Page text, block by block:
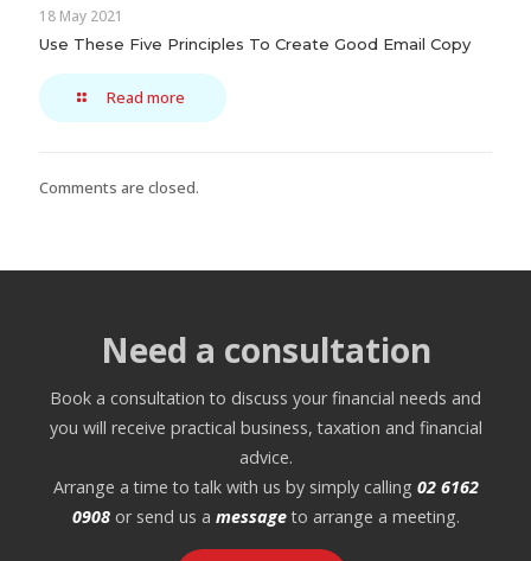
18 May 2021
Use These Five Principles To Create Good Email Copy
Read more
Comments are closed.
Need a consultation
Book a consultation to discuss your financial needs and
you will receive practical business, taxation and financial
advice.
Arrange a time to talk with us by simply calling 02 6162
0908or send us a message to arrange a meeting.